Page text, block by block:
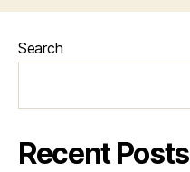
Search
Recent Posts